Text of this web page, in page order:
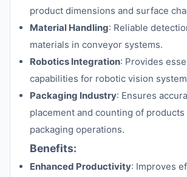
product dimensions and surface
Material Handling: Reliable
materials in conveyor systems.
Robotics Integration: Provides
capabilities for robotic vision
Packaging Industry: Ensures
placement and counting of
packaging operations.
Benefits:
Enhanced Productivity: Improves